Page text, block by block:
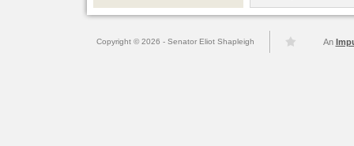
Copyright © 2026 - Senator Eliot Shapleigh An